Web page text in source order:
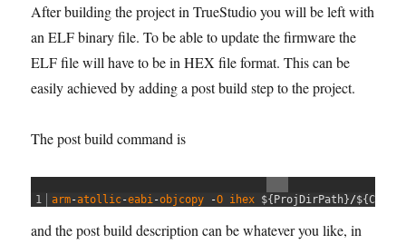
After building the project in TrueStudio you will be left with
an ELF binary file. To be able to update the firmware the
ELF file will have to be in HEX file format. This can be
easily achieved by adding a post build step to the project.
The post build command is
1 arm-atollic-eabi -objcopy -O ihex ${ProjDirPath}/${
and the post build description can be whatever you like, in